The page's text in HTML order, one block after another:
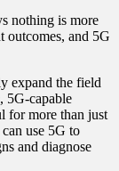
nothing is more
outcomes, and 5G
expand the field
5G-capable
for more than just
use 5G to
and diagnose